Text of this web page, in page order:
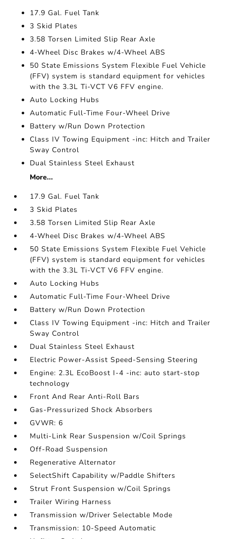
17.9 Gal. Fuel Tank
3 Skid Plates
3.58 Torsen Limited Slip Rear Axle
4-Wheel Disc Brakes w/4-Wheel ABS
50 State Emissions System Flexible Fuel Vehicle
(FFV) system is standard equipment for vehicles
with the 3.3L Ti-VCT V6 FFV engine.
Auto Locking Hubs
Automatic Full-Time Four-Wheel Drive
Battery w/Run Down Protection
Class IV Towing Equipment -inc: Hitch and Trailer
Sway Control
Dual Stainless Steel Exhaust
More...
17.9 Gal. Fuel Tank
3 Skid Plates
3.58 Torsen Limited Slip Rear Axle
4-Wheel Disc Brakes w/4-Wheel ABS
50 State Emissions System Flexible Fuel Vehicle
(FFV) system is standard equipment for vehicles
with the 3.3L Ti-VCT V6 FFV engine.
Auto Locking Hubs
Automatic Full-Time Four-Wheel Drive
Battery w/Run Down Protection
Class IV Towing Equipment -inc: Hitch and Trailer
Sway Control
Dual Stainless Steel Exhaust
Electric Power-Assist Speed-Sensing Steering
Engine: 2.3L EcoBoost I-4 -inc: auto start-stop
technology
Front And Rear Anti-Roll Bars
Gas-Pressurized Shock Absorbers
GVWR: 6
Multi-Link Rear Suspension w/Coil Springs
Off-Road Suspension
Regenerative Alternator
SelectShift Capability w/Paddle Shifters
Strut Front Suspension w/Coil Springs
Trailer Wiring Harness
Transmission w/Driver Selectable Mode
Transmission: 10-Speed Automatic